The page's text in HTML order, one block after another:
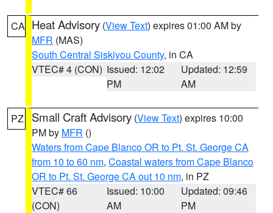
CA Heat Advisory (View Text) expires 01:00 AM by
MFR (MAS)
South Central Siskiyou County, in CA
VTEC# 4 (CON) Issued: 12:02
PM
Updated: 12:59
AM
PZ Small Craft Advisory (View Text) expires 10:00
PM by MFR ()
Waters from Cape Blanco OR to Pt. St. George CA
from 10 to 60 nm, Coastal waters from Cape Blanco
OR to Pt. St. George CA out 10 nm, in PZ
VTEC# 66
(CON)
Issued: 10:00
AM
Updated: 09:46
PM